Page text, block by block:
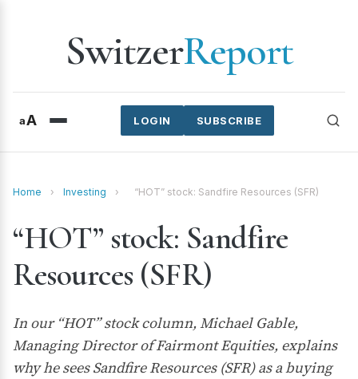
SwitzerReport
aA SUBSCRIBE
LOGIN
Home › Investing › “HOT” stock: Sandfire Resources (SFR)
“HOT” stock: Sandfire
Resources (SFR)
In our “HOT” stock column, Michael Gable,
Managing Director of Fairmont Equities, explains
why he sees Sandfire Resources (SFR) as a buying